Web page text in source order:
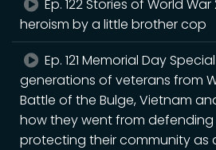
Ep. 122 Stories of World War
heroism by a little brother cop
Ep. 121 Memorial Day
generations of veterans from
Battle of the Bulge, Vietnam
how they went from
protecting their community as